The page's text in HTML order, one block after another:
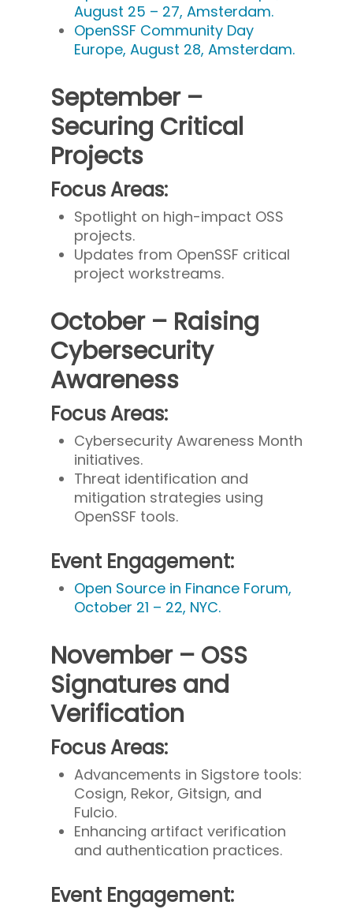
August 25 – 27, Amsterdam.
OpenSSF Community Day
Europe, August 28, Amsterdam.
September –
Securing Critical
Projects
Focus Areas:
Spotlight on high-impact OSS
projects.
Updates from OpenSSF critical
project workstreams.
October – Raising
Cybersecurity
Awareness
Focus Areas:
Cybersecurity Awareness Month
initiatives.
Threat identification and
mitigation strategies using
OpenSSF tools.
Event Engagement:
Open Source in Finance Forum,
October 21 – 22, NYC.
November – OSS
Signatures and
Verification
Focus Areas:
Advancements in Sigstore tools:
Cosign, Rekor, Gitsign, and
Fulcio.
Enhancing artifact verification
and authentication practices.
Event Engagement: